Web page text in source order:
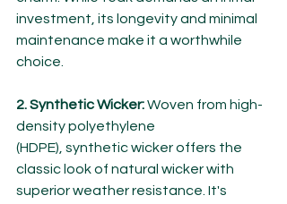
investment, its longevity and minimal
maintenance make it a worthwhile
choice.
2. Synthetic Wicker: Woven from high-
density polyethylene
(HDPE), synthetic wicker offers the
classic look of natural wicker with
superior weather resistance. It's